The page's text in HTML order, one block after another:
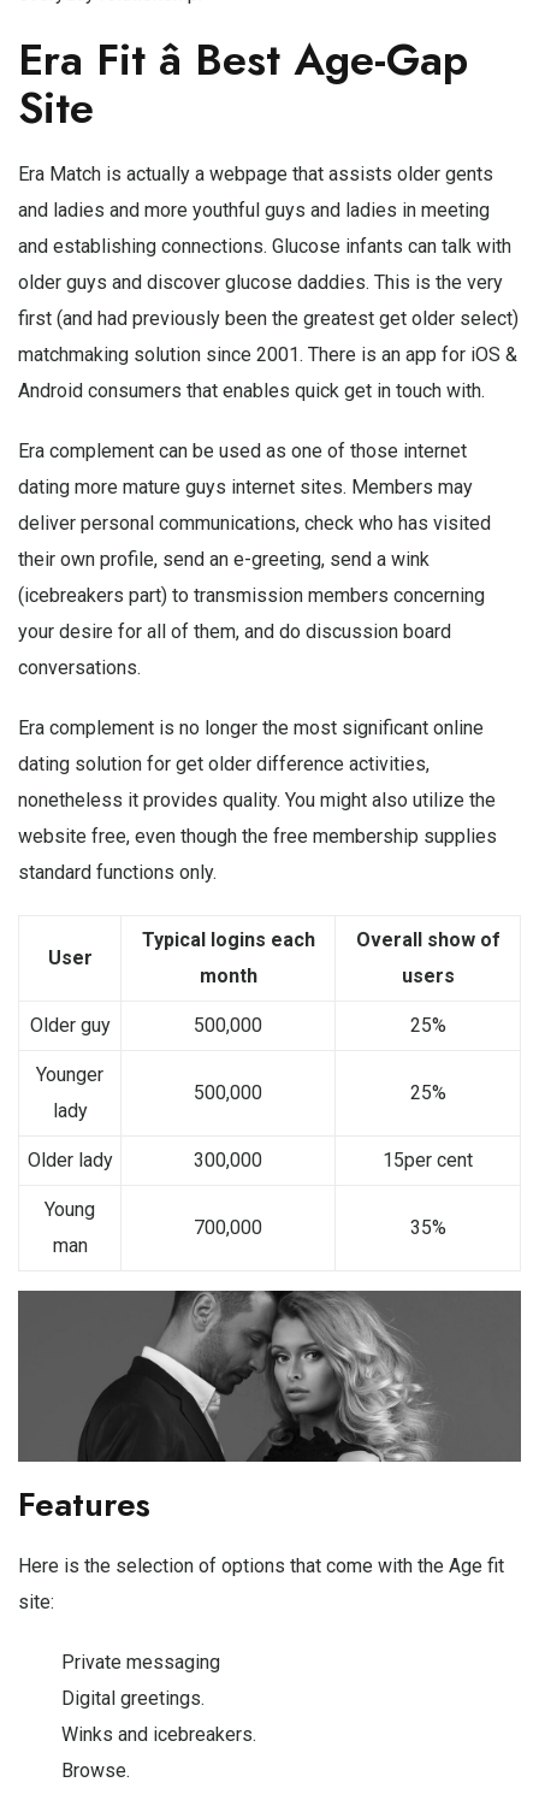
Era Fit â Best Age-Gap
Site
Era Match is actually a webpage that assists older gents
and ladies and more youthful guys and ladies in meeting
and establishing connections. Glucose infants can talk with
older guys and discover glucose daddies. This is the very
first (and had previously been the greatest get older select)
matchmaking solution since 2001. There is an app for iOS &
Android consumers that enables quick get in touch with.
Era complement can be used as one of those internet
dating more mature guys internet sites. Members may
deliver personal communications, check who has visited
their own profile, send an e-greeting, send a wink
(icebreakers part) to transmission members concerning
your desire for all of them, and do discussion board
conversations.
Era complement is no longer the most significant online
dating solution for get older difference activities,
nonetheless it provides quality. You might also utilize the
website free, even though the free membership supplies
standard functions only.
User
Typical logins each
month
Overall show of
users
Older guy 500,000 25%
Younger
lady
500,000 25%
Older lady 300,000 15per cent
Young
man
700,000 35%
Features
Here is the selection of options that come with the Age fit
site:
Private messaging
Digital greetings.
Winks and icebreakers.
Browse.